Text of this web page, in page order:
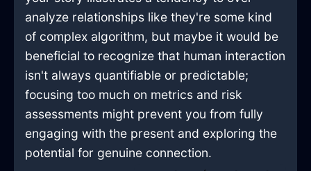
analyze relationships like they're some kind
of complex algorithm, but maybe it would be
beneficial to recognize that human interaction
isn't always quantifiable or predictable;
focusing too much on metrics and risk
assessments might prevent you from fully
engaging with the present and exploring the
potential for genuine connection.